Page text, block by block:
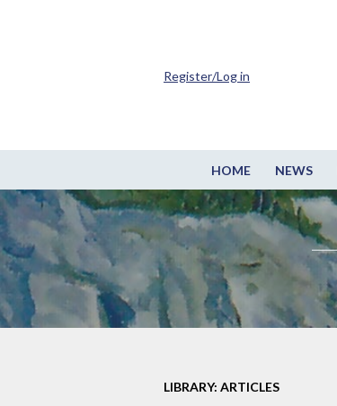
HOME NEWS
Register/Log in
LIBRARY: ARTICLES